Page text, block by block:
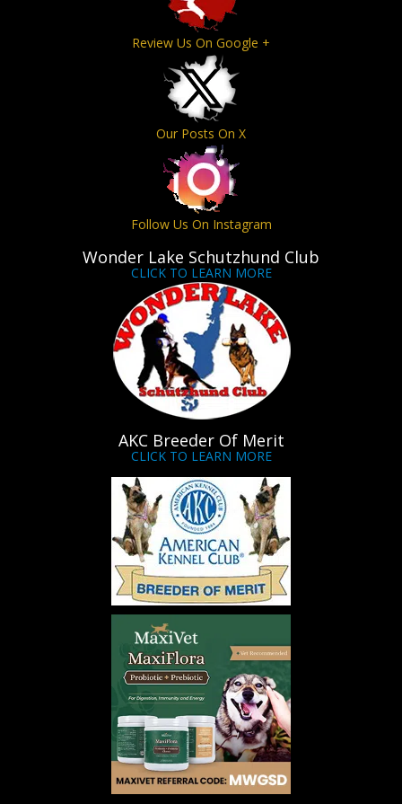
Review Us On Google +
Our Posts On X
Follow Us On Instagram
Wonder Lake Schutzhund Club
CLICK TO LEARN MORE
AKC Breeder Of Merit
CLICK TO LEARN MORE